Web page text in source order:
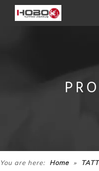
You are here: Home »